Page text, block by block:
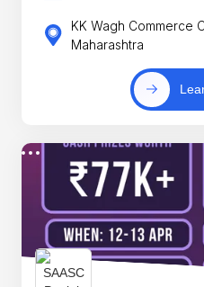
KK Wagh Commerce
Maharashtra